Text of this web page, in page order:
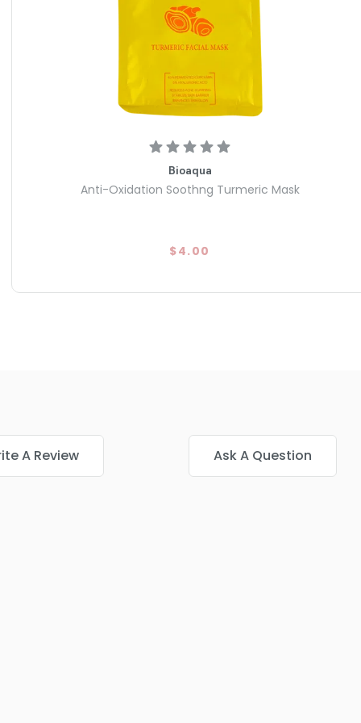
targets shine and pore congestion to leave your face
single session.
parabens, mineral oil, and synthetic fragrance; vegan
Bioaqua
Anti-Oxidation Soothng Turmeric Mask
$4.00
A Review Ask A Question